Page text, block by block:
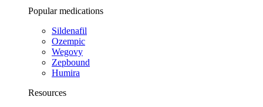
Popular medications
Sildenafil
Ozempic
Wegovy
Zepbound
Humira
Resources